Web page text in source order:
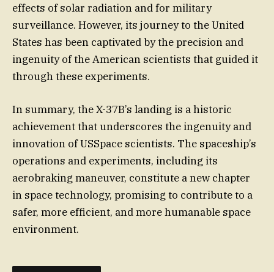
effects of solar radiation and for military
surveillance. However, its journey to the United
States has been captivated by the precision and
ingenuity of the American scientists that guided it
through these experiments.
In summary, the X-37B’s landing is a historic
achievement that underscores the ingenuity and
innovation of USSpace scientists. The spaceship’s
operations and experiments, including its
aerobraking maneuver, constitute a new chapter
in space technology, promising to contribute to a
safer, more efficient, and more humanable space
environment.